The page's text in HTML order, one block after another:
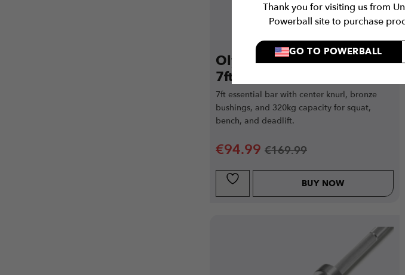
Thank you for visiting us from
Powerball site to purchase
GO TO POWERBALL
Olympic Barbell Essential
7ft 20kg (Silver)
7ft essential bar with center knurl, bronze
bushings, and 320kg capacity for squat,
bench, and deadlift.
€94.99 €169.99
BUY NOW